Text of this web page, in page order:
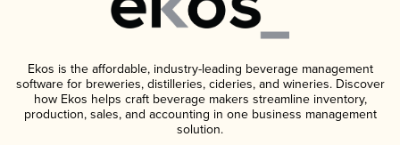
Ekos is the affordable, industry-leading beverage management
software for breweries, distilleries, cideries, and wineries. Discover
how Ekos helps craft beverage makers streamline inventory,
production, sales, and accounting in one business management
solution.